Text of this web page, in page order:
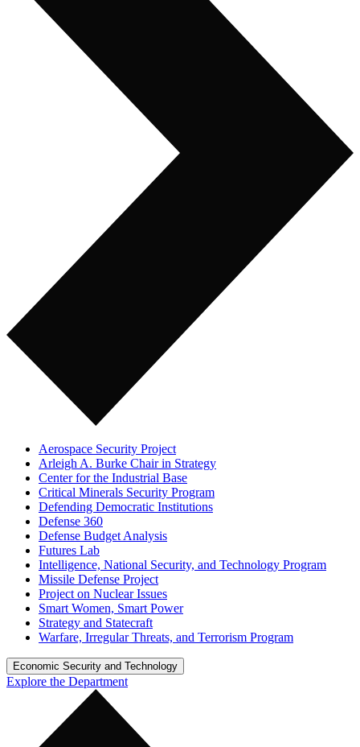
Aerospace Security Project
Arleigh A. Burke Chair in Strategy
Center for the Industrial Base
Critical Minerals Security Program
Defending Democratic Institutions
Defense 360
Defense Budget Analysis
Futures Lab
Intelligence, National Security, and Technology Program
Missile Defense Project
Project on Nuclear Issues
Smart Women, Smart Power
Strategy and Statecraft
Warfare, Irregular Threats, and Terrorism Program
Economic Security and Technology
Explore the Department